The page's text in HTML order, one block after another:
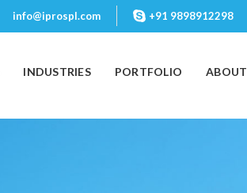
+91 9898912298
info@iprospl.com
INDUSTRIES PORTFOLIO ABOUT